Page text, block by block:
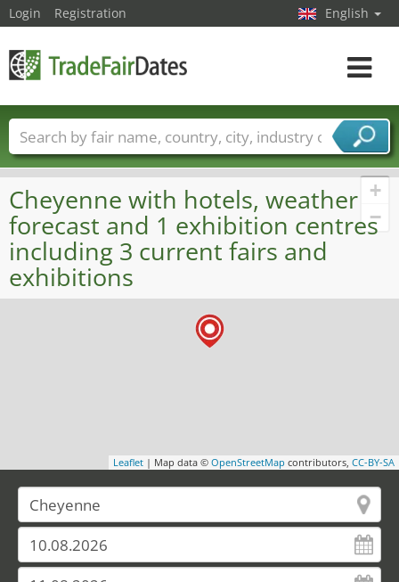
+
−
Leaflet | Map data © OpenStreetMap contributors, CC-BY-SA
Cheyenne with hotels, weather
forecast and 1 exhibition centres
including 3 current fairs and
exhibitions
Login Registration English
Toggle
Trade fair names Countries
Cities
Fair sectors
Service provider sectors